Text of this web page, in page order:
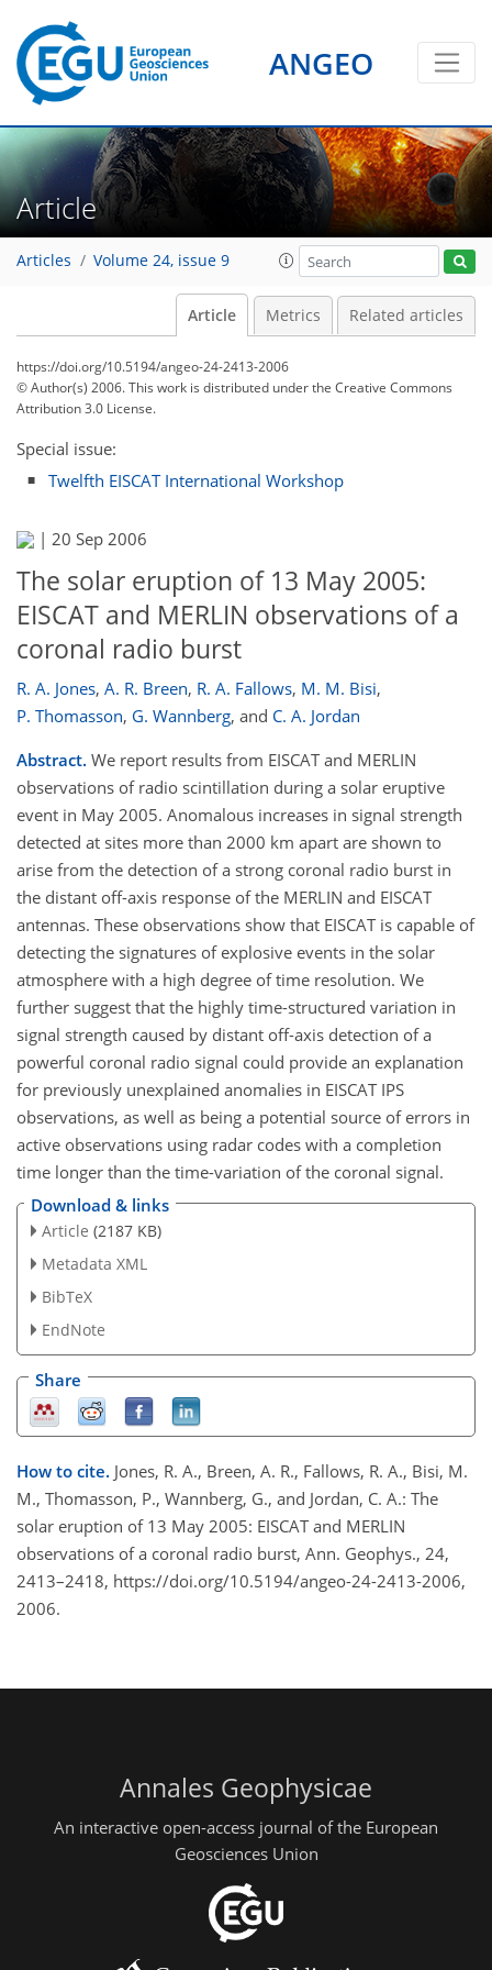
ANGEO
Article
Articles Volume 24, issue 9
Article Metrics Related articles
https://doi.org/10.5194/angeo-24-2413-2006
© Author(s) 2006. This work is distributed underthe Creative Commons
Attribution 3.0 License.
Special issue:
Twelfth EISCAT International Workshop
| 20 Sep 2006
The solar eruption of 13 May 2005:
EISCAT and MERLIN observations of a
coronal radio burst
R. A. Jones, A. R. Breen, R. A. Fallows, M. M. Bisi,
P. Thomasson, G. Wannberg, and C. A. Jordan
Abstract. We report results from EISCAT and MERLIN
observations of radio scintillation during a solar eruptive
event in May 2005. Anomalous increases in signal strength
detected at sites more than 2000 km apart are shown to
arise from the detection of a strong coronal radio burst in
the distant off-axis response of the MERLIN and EISCAT
antennas. These observations show that EISCAT is capable of
detecting the signatures of explosive events in the solar
atmosphere with a high degree of time resolution. We
further suggest that the highly time-structured variation in
signal strength caused by distant off-axis detection of a
powerful coronal radio signal could provide an explanation
for previously unexplained anomalies in EISCAT IPS
observations, as well as being a potential source of errors in
active observations using radar codes with a completion
time longer than the time-variation of the coronal signal.
Download & links
Article (2187 KB)
Metadata XML
BibTeX
EndNote
Share
How to cite. Jones, R. A., Breen, A. R., Fallows, R. A., Bisi, M.
M., Thomasson, P., Wannberg, G., and Jordan, C. A.: The
solar eruption of 13 May 2005: EISCAT and MERLIN
observations of a coronal radio burst, Ann. Geophys., 24,
2413–2418, https://doi.org/10.5194/angeo-24-2413-2006,
2006.
Annales Geophysicae
An interactive open-access journal of the European
Geosciences Union